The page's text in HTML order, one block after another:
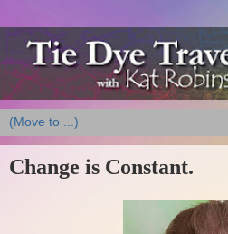
Change is Constant.